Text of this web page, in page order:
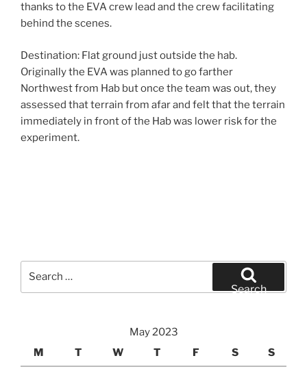
thanks to the EVAcrew lead and the crew facilitating
behind the scenes.
Destination: Flat ground just outside the hab.
Originally the EVA was planned to go farther
Northwest from Hab but once the team was out, they
assessed that terrain from afar and felt that the terrain
immediately in front of the Hab was lower risk for the
experiment.
Search
May 2023
M
T W T F S S